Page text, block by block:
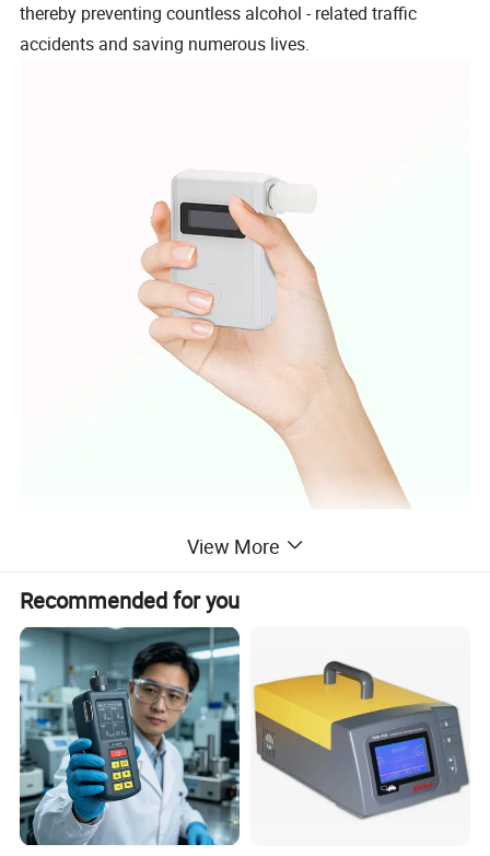
thereby preventing countless alcohol - related traffic
accidents and saving numerous lives.
View More
Recommended for you